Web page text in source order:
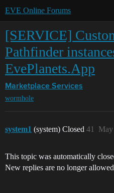
EVE Online Forums
[SERVICE]
Pathfinder
EvePlanets.App
Marketplace Services
wormhole
system1 (system) Closed 41
This topic was automatically
New replies are no longer